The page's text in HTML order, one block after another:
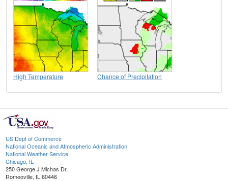
High Temperature Chance of Precipitation
US Dept of Commerce
National Oceanic and Atmospheric Administration
National Weather Service
Chicago, IL
250 George J Michas Dr.
Romeoville, IL 60446